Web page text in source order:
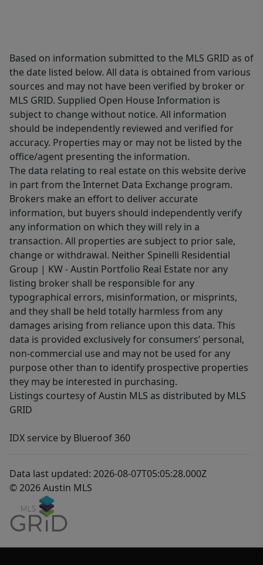
Based on information submitted to the MLS GRID as of
the date listed below. All data is obtained from various
sources and may not have been verified by broker or
MLS GRID. Supplied Open House Information is
subject to change without notice. All information
should be independently reviewed and verified for
accuracy. Properties may or may not be listed by the
office/agent presenting the information.
The data relating to real estate on this website derive
in part from the Internet Data Exchange program.
Brokers make an effort to deliver accurate
information, but buyers should independently verify
any information on which they will rely in a
transaction. All properties are subject to prior sale,
change or withdrawal. Neither Spinelli Residential
Group | KW - Austin Portfolio Real Estate nor any
listing broker shall be responsible for any
typographical errors, misinformation, or misprints,
and they shall be held totally harmless from any
damages arising from reliance upon this data. This
data is provided exclusively for consumers’ personal,
non-commercial use and may not be used for any
purpose other than to identify prospective properties
they may be interested in purchasing.
Listings courtesy of Austin MLS as distributed by MLS
GRID
IDX service by Blueroof 360
Data last updated: 2026-08-07T05:05:28.000Z
© 2026 Austin MLS